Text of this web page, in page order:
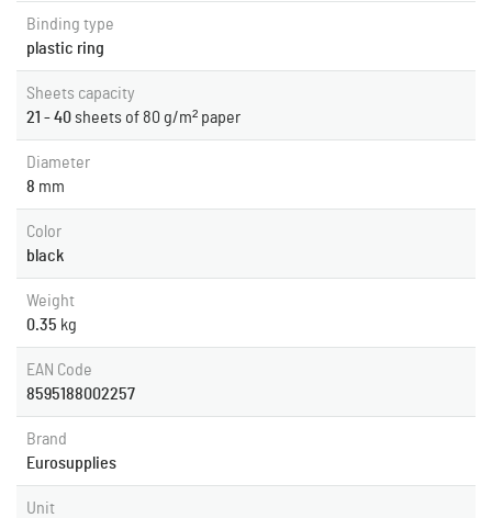
Binding type
plastic ring
Sheets capacity
21 - 40sheets of 80 g/m² paper
Diameter
8 mm
Color
black
Weight
0.35 kg
EAN Code
8595188002257
Brand
Eurosupplies
Unit